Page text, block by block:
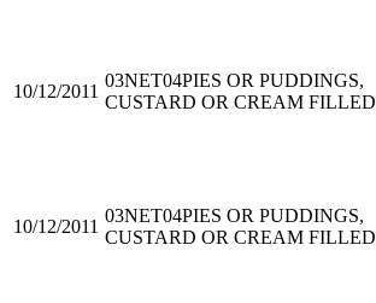
10/12/2011
03NET04PIES OR PUDDINGS,
CUSTARD OR CREAM FILLED
10/12/2011
03NET04PIES OR PUDDINGS,
CUSTARD OR CREAM FILLED